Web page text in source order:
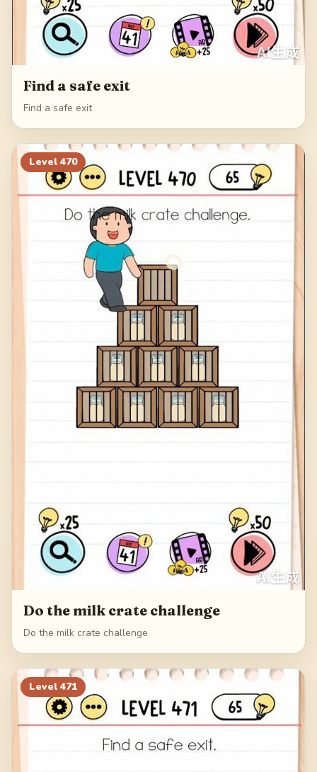
Find a safe exit
Find a safe exit
Level 470
Do the milk crate challenge
Do the milk crate challenge
Level 471